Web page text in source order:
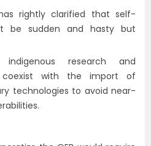
rightly clarified that self-
be sudden and hasty but
research and
coexist with the import of
technologies to avoid near-